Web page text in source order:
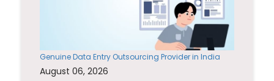
Genuine Data Entry Outsourcing Provider in India
August 06, 2026